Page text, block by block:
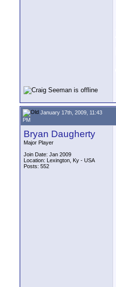
January 17th, 2009, 11:43
PM
Bryan Daugherty
Major Player
Join Date: Jan 2009
Location: Lexington, Ky - USA
Posts: 552